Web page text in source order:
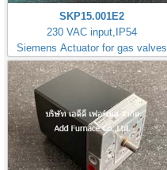
SKP15.001E2
230 VAC input,IP54
Siemens Actuator for gas valves